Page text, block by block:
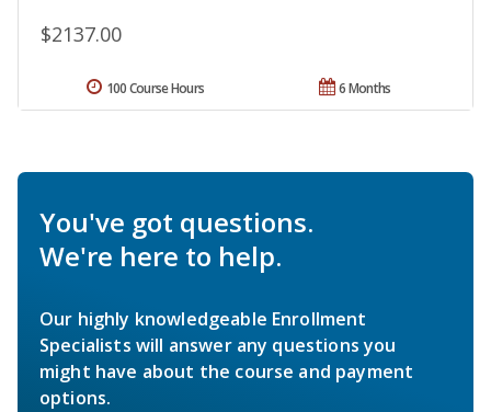
$2137.00
6 Months
100 Course Hours
You've got questions.
We're here to help.
Our highly knowledgeable Enrollment
Specialists will answer any questions you
might have about the course and payment
options.